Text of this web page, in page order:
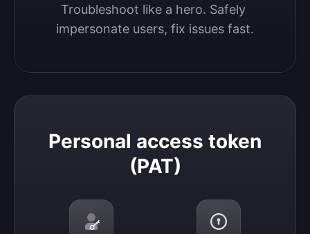
Troubleshoot like a hero. Safely
impersonate users, fix issues fast.
Personal access token
(PAT)
Personal access token (PAT)